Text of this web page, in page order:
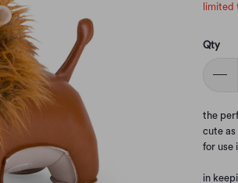
limited
Qty
the
cute as
for use
in